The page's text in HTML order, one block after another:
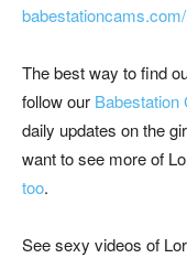
The best way to find
follow our Babestation
daily updates on the
want to see more of
too.
See sexy videos of